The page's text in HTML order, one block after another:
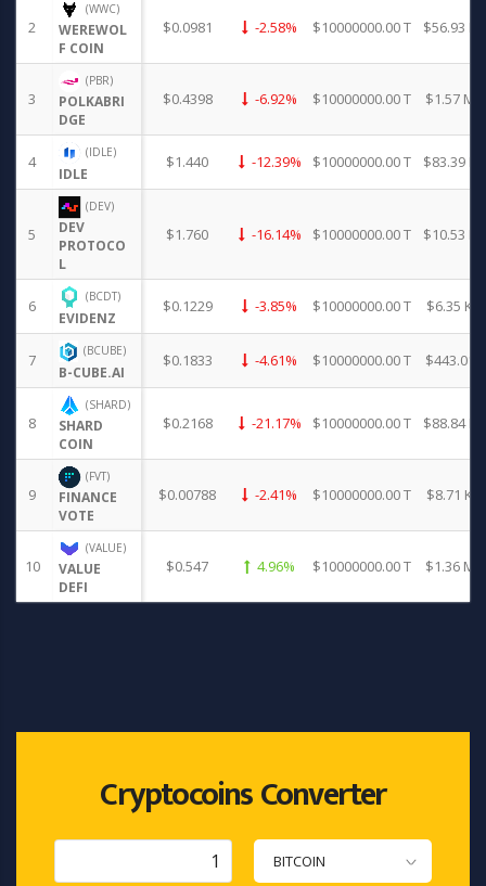
2
(WWC)
WEREWOL
F COIN
$0.0981 -2.58% $10000000.00 T $56.93 K
3
(PBR)
POLKABRI
DGE
$0.4398 -6.92% $10000000.00 T $1.57 M
4 (IDLE)
IDLE
$1.440 -12.39% $10000000.00 T $83.39 K
5
(DEV)
DEV
PROTOCO
L
$1.760 -16.14% $10000000.00 T $10.53 K
6 (BCDT)
EVIDENZ
$0.1229 -3.85% $10000000.00 T $6.35 K
7 (BCUBE)
B-CUBE.AI
$0.1833 -4.61% $10000000.00 T $443.01
8
(SHARD)
SHARD
COIN
$0.2168 -21.17% $10000000.00 T $88.84 K
9
(FVT)
FINANCE
VOTE
$0.00788 -2.41% $10000000.00 T $8.71 K
10
(VALUE)
VALUE
DEFI
$0.547 4.96% $10000000.00 T $1.36 M
Cryptocoins Converter
BITCOIN